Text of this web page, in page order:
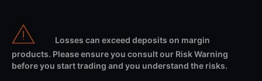
Losses can exceed deposits on margin
products. Please ensure you consult our Risk Warning
before you start trading and you understand the risks.